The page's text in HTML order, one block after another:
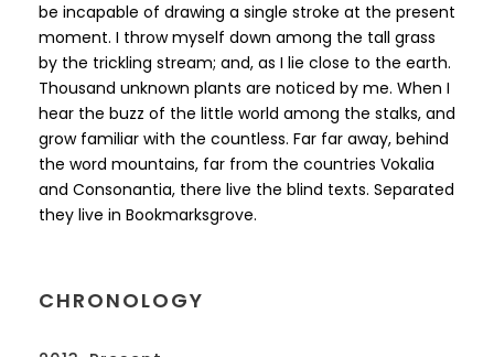
be incapable of drawing a single stroke at the present
moment. I throw myself down among the tall grass
by the trickling stream; and, as I lie close to the earth.
Thousand unknown plants are noticed by me. When I
hear the buzz of the little world among the stalks, and
grow familiar with the countless. Far far away, behind
the word mountains, far from the countries Vokalia
and Consonantia, there live the blind texts. Separated
they live in Bookmarksgrove.
CHRONOLOGY